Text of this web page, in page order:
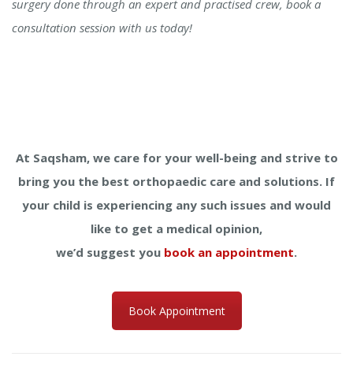
surgery done through an expert and practised crew, book a
consultation session with us today!
At Saqsham, we care for your well-being and strive to
bring you the best orthopaedic care and solutions. If
your child is experiencing any such issues and would
like to get a medical opinion,
we’d suggest you book an appointment.
Book Appointment